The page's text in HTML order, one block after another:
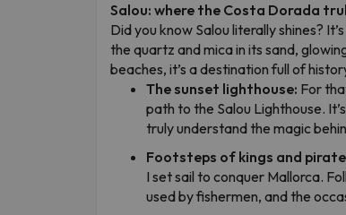
Salou: where the Costa Dorada
Did you know Salou literally shines?
the quartz and mica in its sand,
beaches, it’s a destination full of
The sunset lighthouse: For
path to the Salou Lighthouse.
truly understand the magic
Footsteps of kings and
I set sail to conquer Mallorca.
used by fishermen, and the